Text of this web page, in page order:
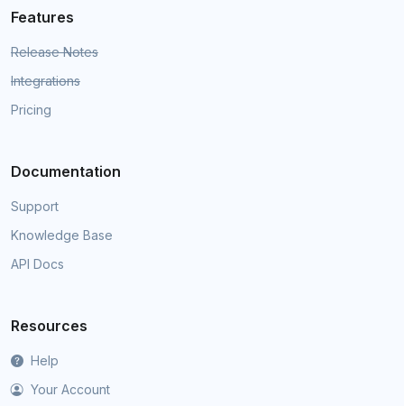
Features
Release Notes
Integrations
Pricing
Documentation
Support
Knowledge Base
API Docs
Resources
Help
Your Account